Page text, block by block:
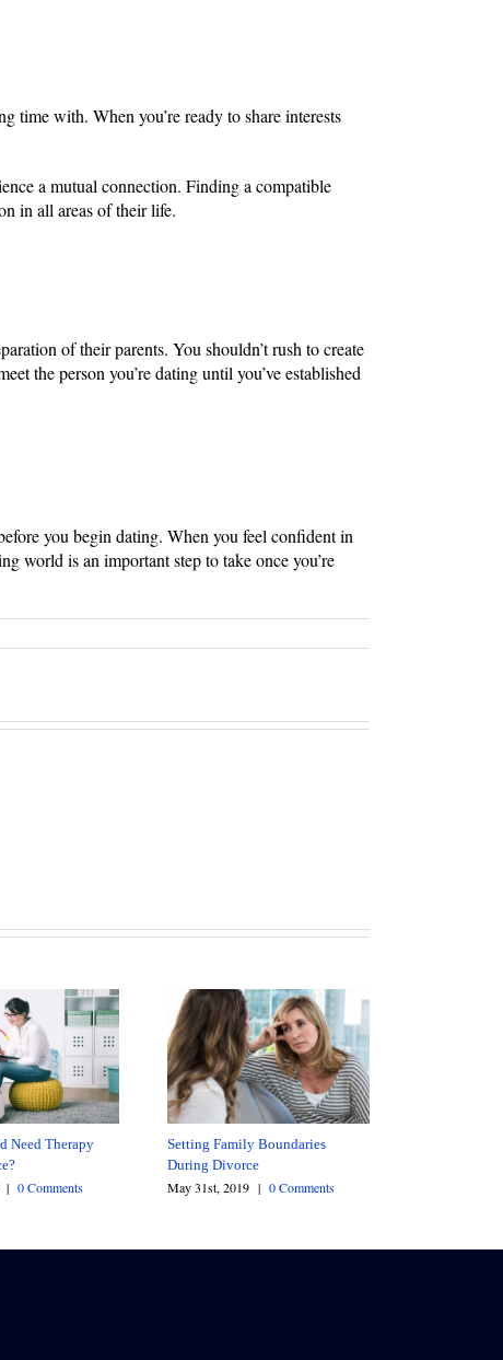
time with. When you’re ready to share interests
a mutual connection. Finding a compatible
in all areas of their life.
of their parents. You shouldn’t rush to create
the person you’re dating until you’ve established
you begin dating. When you feel confident in
world is an important step to take once you’re
Need Therapy
| 0 Comments
Setting Family Boundaries
During Divorce
May 31st, 2019 | 0 Comments